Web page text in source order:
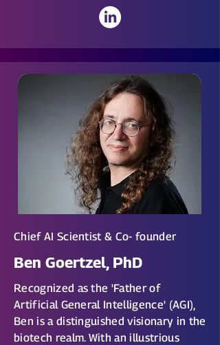
Chief AI Scientist & Co- founder
Ben Goertzel, PhD
Recognized as the 'Father of
Artificial General Intelligence' (AGI),
Ben is a distinguished visionary in the
biotech realm. With an illustrious